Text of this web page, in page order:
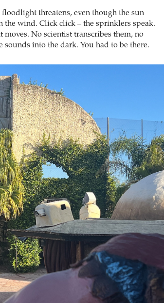
threatens, even though the sun
the wind. Click click – the sprinklers speak.
moves. No scientist transcribes them, no
sounds into the dark. You had to be there.